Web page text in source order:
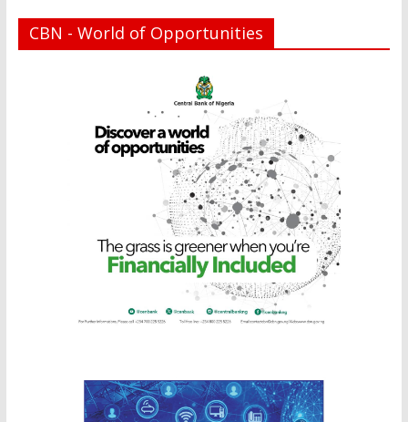
CBN - World of Opportunities